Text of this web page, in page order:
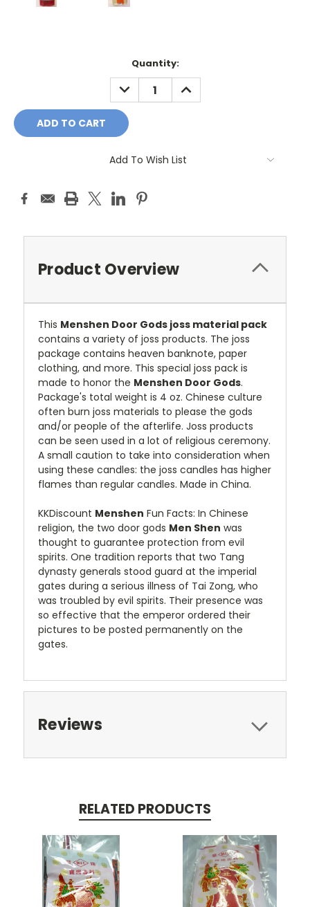
Quantity:
DECREASE
QUANTITY:
INCREASE
QUANTITY:
Add To Wish List
Product Overview
This Menshen Door Gods joss material pack
contains a variety of joss products. The joss
package contains heaven banknote, paper
clothing, and more. This special joss pack is
made to honor the Menshen Door Gods.
Package's total weight is 4 oz. Chinese culture
often burn joss materials to please the gods
and/or people of the afterlife. Joss products
can be seen used in a lot of religious ceremony.
A small caution to take into consideration when
using these candles: the joss candles has higher
flames than regular candles. Made in China.
KKDiscount Menshen Fun Facts: In Chinese
religion, the two door gods Men Shen was
thought to guarantee protection from evil
spirits. One tradition reports that two Tang
dynasty generals stood guard at the imperial
gates during a serious illness of Tai Zong, who
was troubled by evil spirits. Their presence was
so effective that the emperor ordered their
pictures to be posted permanently on the
gates.
Reviews
RELATED PRODUCTS